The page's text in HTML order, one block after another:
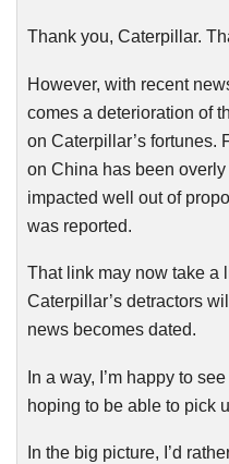
Thank you, Caterpillar.
However, with recent
comes a deterioration of
on Caterpillar’s fortunes.
on China has been
impacted well out of
was reported.
That link may now take a
Caterpillar’s detractors
news becomes dated.
In a way, I’m happy to
hoping to be able to pick
In the big picture, I’d